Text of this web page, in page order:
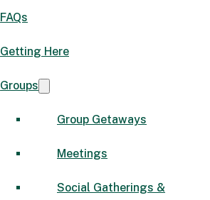
FAQs
Getting Here
Groups
Group Getaways
Meetings
Social Gatherings &